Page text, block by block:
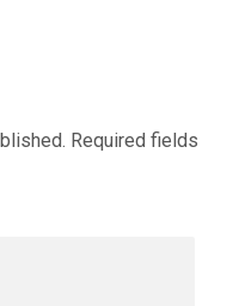
Required fields